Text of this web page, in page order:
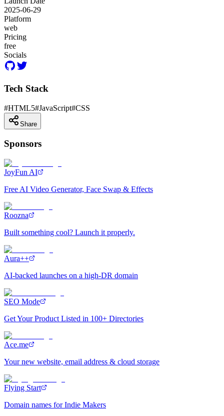
2025-06-29
Platform
web
Pricing
free
Socials
Tech Stack
#HTML5#JavaScript#CSS
Share
Sponsors
JoyFun AI
Free AI Video Generator, Face Swap & Effects
Roozna
Built something cool? Launch it properly.
Aura++
AI-backed launches on a high-DR domain
SEO Mode
Get Your Product Listed in 100+ Directories
Ace.me
Your new website, email address & cloud storage
Flying Start
Domain names for Indie Makers